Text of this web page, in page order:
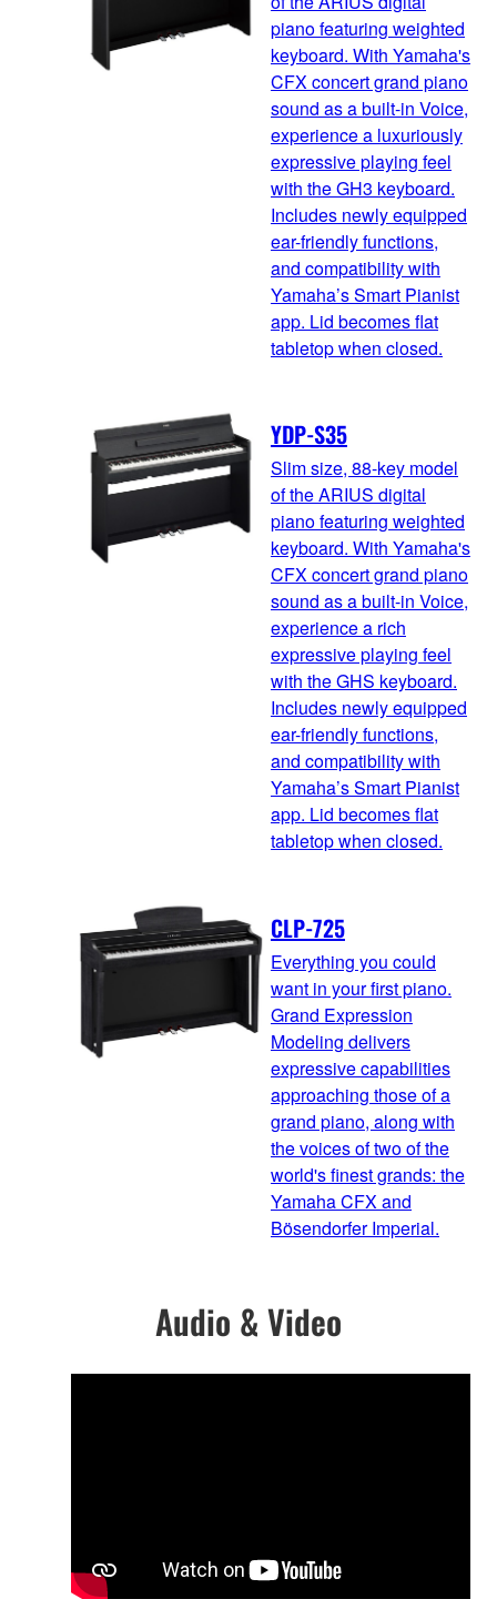
piano featuring weighted
keyboard. With Yamaha's
CFX concert grand piano
sound as a built-in Voice,
experience a luxuriously
expressive playing feel
with the GH3 keyboard.
Includes newly equipped
ear-friendly functions,
and compatibility with
Yamaha’s Smart Pianist
app. Lid becomes flat
tabletop when closed.
YDP-S35
Slim size, 88-key model
of the ARIUS digital
piano featuring weighted
keyboard. With Yamaha's
CFX concert grand piano
sound as a built-in Voice,
experience a rich
expressive playing feel
with the GHS keyboard.
Includes newly equipped
ear-friendly functions,
and compatibility with
Yamaha’s Smart Pianist
app. Lid becomes flat
tabletop when closed.
CLP-725
Everything you could
want in your first piano.
Grand Expression
Modeling delivers
expressive capabilities
approaching those of a
grand piano, along with
the voices of two of the
world's finest grands: the
Yamaha CFX and
Bösendorfer Imperial.
Audio & Video